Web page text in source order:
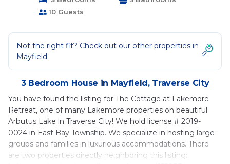
10 Guests
Not the right fit? Check out our other properties in
Mayfield
3 Bedroom House in Mayfield, Traverse City
You have found the listing for The Cottage at Lakemore
Retreat, one of many Lakemore properties on beautiful
Arbutus Lake in Traverse City! We hold license # 2019-
0024 in East Bay Township. We specialize in hosting large
groups and families in luxurious accommodations. There
are two properties directly neighboring this listing: